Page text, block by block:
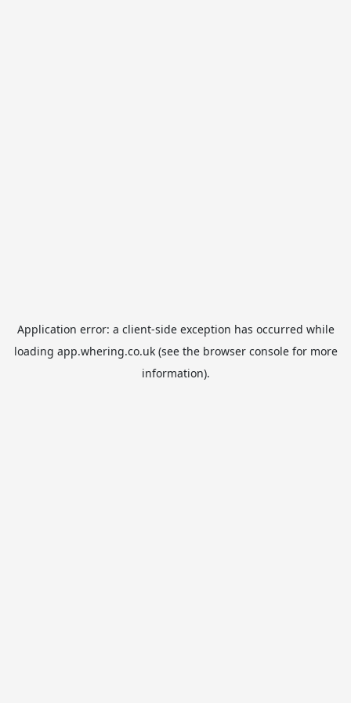
Application error: a client-side exception has occurred while
loading app.whering.co.uk(see the browser consolefor more
information).